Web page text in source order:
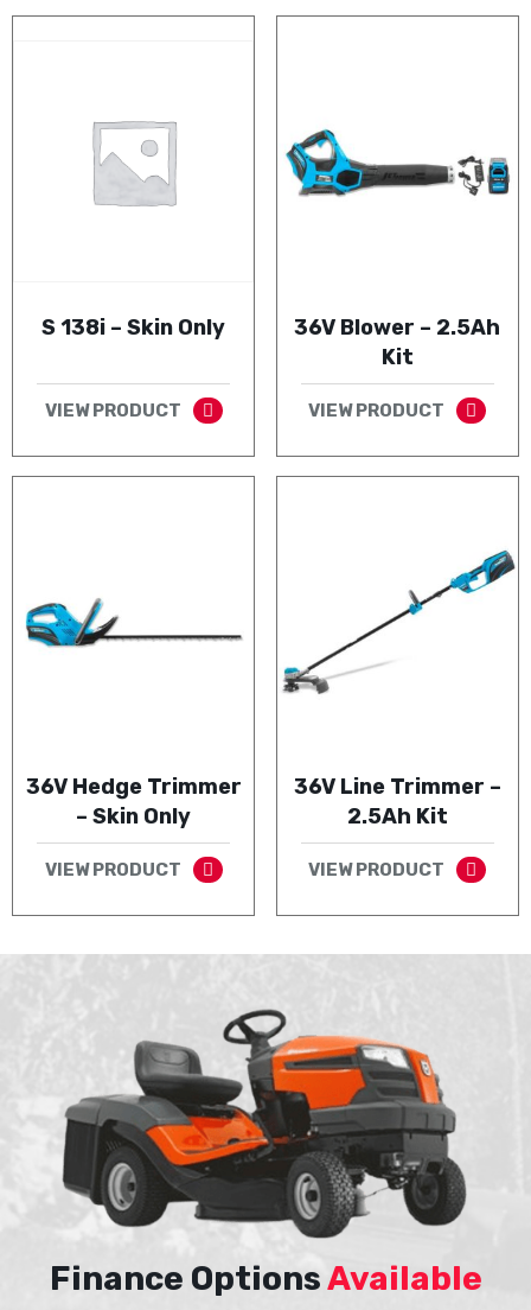
S 138i – Skin Only
VIEW PRODUCT
36V Blower – 2.5Ah
Kit
VIEW PRODUCT
36V Hedge Trimmer
– Skin Only
VIEW PRODUCT
36V Line Trimmer –
2.5Ah Kit
VIEW PRODUCT
Finance OptionsAvailable